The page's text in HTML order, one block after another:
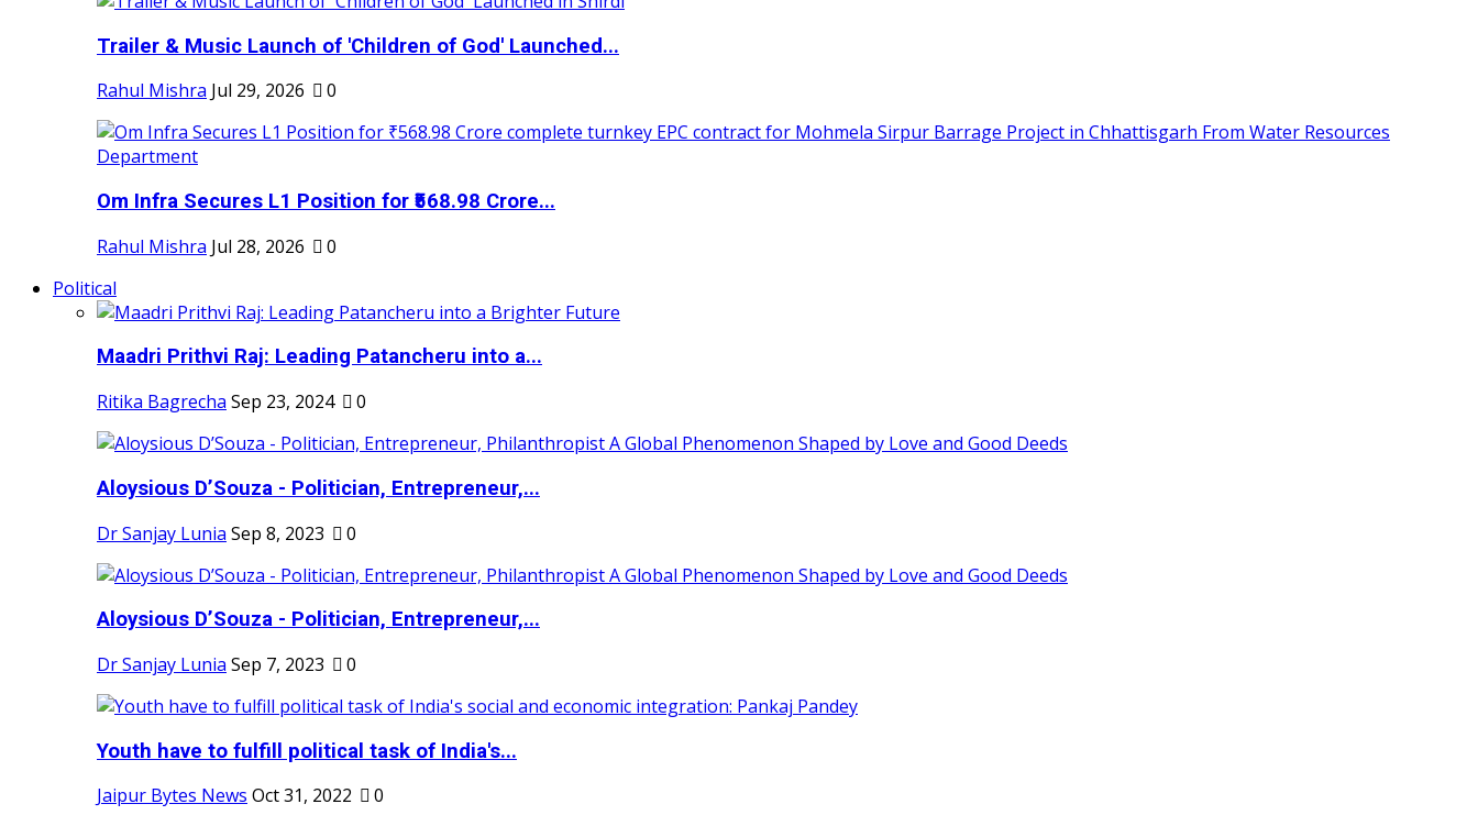
Trailer & Music Launch of 'Children of God' Launched...
Rahul Mishra Jul 29, 2026 0
Om Infra Secures L1 Position for ₹568.98 Crore...
Rahul Mishra Jul 28, 2026
0
Political
Maadri Prithvi Raj: Leading Patancheru into a...
Ritika Bagrecha Sep 23, 2024 0
Aloysious D’Souza - Politician, Entrepreneur,...
Dr Sanjay Lunia Sep 8, 2023 0
Aloysious D’Souza - Politician, Entrepreneur,...
Dr Sanjay Lunia Sep 7, 2023 0
Youth have to fulfill political task of India's...
Jaipur Bytes News Oct 31, 2022 0